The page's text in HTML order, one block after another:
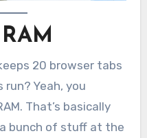
20 browser tabs
Yeah, you
That’s basically
bunch of stuff at the